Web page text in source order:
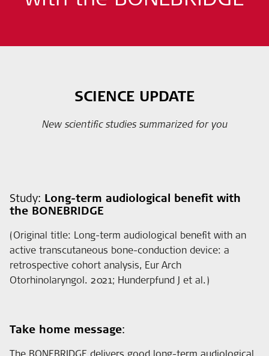
SCIENCE UPDATE
New scientific studies summarized for you
Study: Long-term audiological benefit with
the BONEBRIDGE
(Original title: Long-term audiological benefit with an
active transcutaneous bone-conduction device: a
retrospective cohort analysis, Eur Arch
Otorhinolaryngol. 2021; Hunderpfund J et al.)
Take home message:
The BONEBRIDGE delivers good long-term audiological